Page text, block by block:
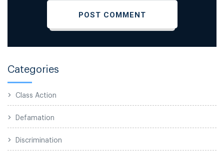
Categories
Class Action
Defamation
Discrimination